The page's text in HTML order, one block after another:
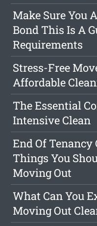
Make Sure You
Bond This Is A
Requirements
Stress-Free
Affordable
The Essential
Intensive Clean
End Of
Things You
Moving Out
What Can You
Moving Out